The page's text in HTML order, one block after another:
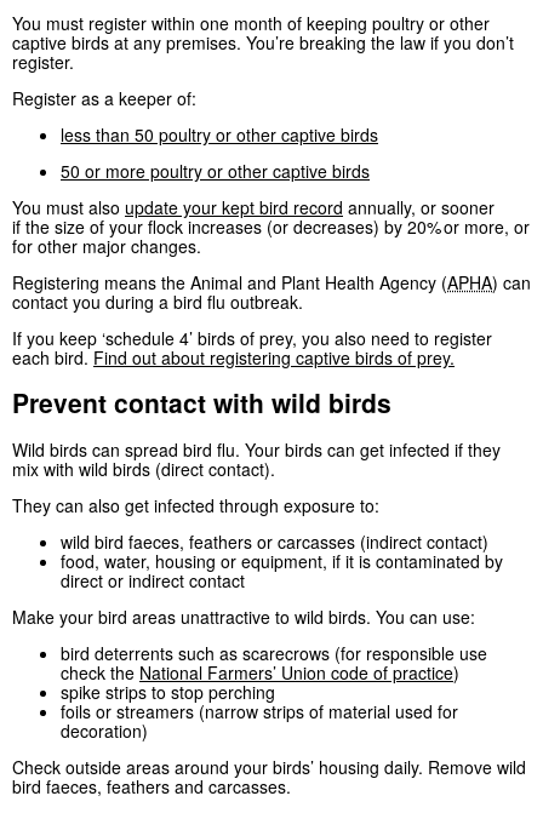
You must register within one month of keeping poultry or other
captive birds at any premises. You’re breaking the law if you don’t
register.
Register as a keeper of:
less than 50 poultry or other captive birds
50 or more poultry or other captive birds
You must also update your kept bird record annually, or sooner
if the size of your flock increases (or decreases) by 20% or more, or
for other major changes.
Registering means the Animal and Plant Health Agency (APHA) can
contact you during a bird flu outbreak.
If you keep ‘schedule 4’ birds of prey, you also need to register
each bird. Find out about registering captive birds of prey.
Prevent contact with wild birds
Wild birds can spread bird flu. Your birds can get infected if they
mix with wild birds (direct contact).
They can also get infected through exposure to:
wild bird faeces, feathers or carcasses (indirect contact)
food, water, housing or equipment, if it is contaminated by
direct or indirect contact
Make your bird areas unattractive to wild birds. You can use:
bird deterrents such as scarecrows (for responsible use
check the National Farmers’ Union code of practice)
spike strips to stop perching
foils or streamers (narrow strips of material used for
decoration)
Check outside areas around your birds’ housing daily. Remove wild
bird faeces, feathers and carcasses.